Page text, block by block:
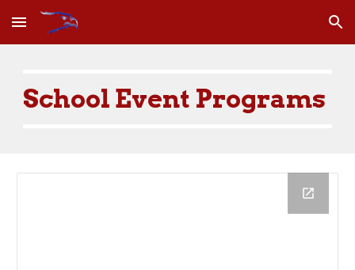
Skip to main content Skip to navigation
School Event Programs